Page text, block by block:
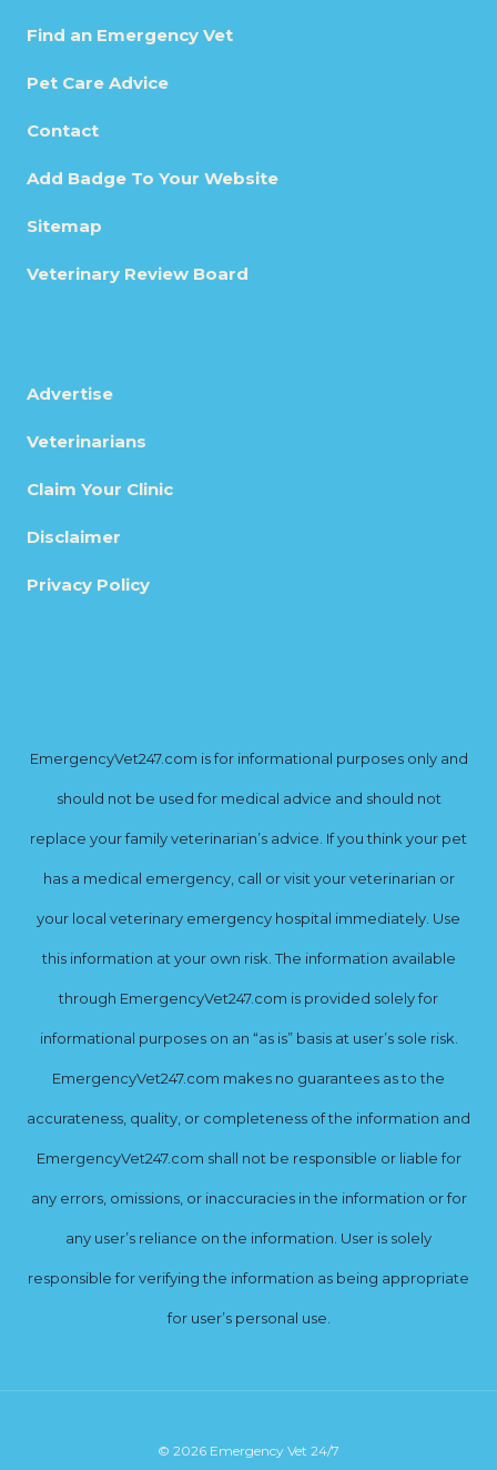
Find an Emergency Vet
Pet Care Advice
Contact
Add Badge To Your Website
Sitemap
Veterinary Review Board
Advertise
Veterinarians
Claim Your Clinic
Disclaimer
Privacy Policy
EmergencyVet247.com is for informational purposes only and
should not be used for medical advice and should not
replace your family veterinarian’s advice. If you think your pet
has a medical emergency, call or visit your veterinarian or
your local veterinary emergency hospital immediately. Use
this information at your own risk. The information available
through EmergencyVet247.com is provided solely for
informational purposes on an “as is” basis at user’s sole risk.
EmergencyVet247.com makes no guarantees as to the
accurateness, quality, or completeness of the information and
EmergencyVet247.com shall not be responsible or liable for
any errors, omissions, or inaccuracies in the information or for
any user’s reliance on the information. User is solely
responsible for verifying the information as being appropriate
for user’s personal use.
© 2026 Emergency Vet 24/7